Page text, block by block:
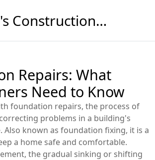
Mylne's Construction & Maintenance
Repairs: What
Need to Know
foundation repairs, the process of
problems in a building's
. Also known as foundation fixing, it is a
a home safe and comfortable.
, the gradual sinking or shifting